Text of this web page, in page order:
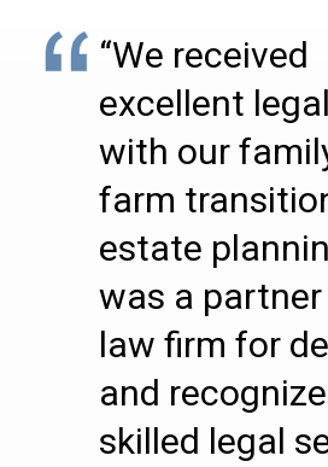
“We received
excellent
with our
farm
estate
was a
law firm for
and
skilled legal